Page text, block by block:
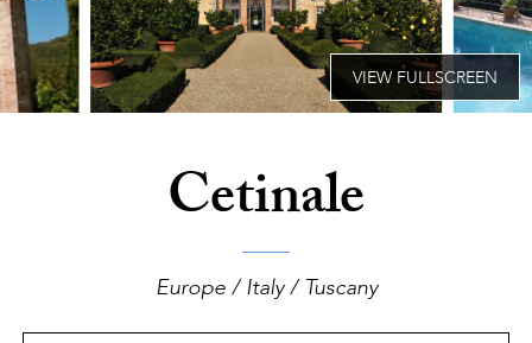
Cetinale
Europe / Italy / Tuscany